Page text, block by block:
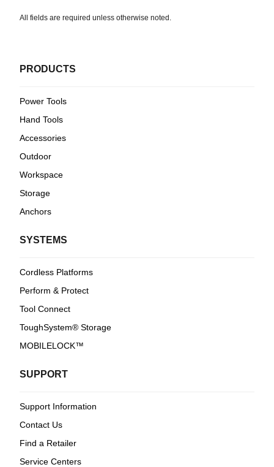
All fields are required unless otherwise noted.
PRODUCTS
Power Tools
Hand Tools
Accessories
Outdoor
Workspace
Storage
Anchors
SYSTEMS
Cordless Platforms
Perform & Protect
Tool Connect
ToughSystem® Storage
MOBILELOCK™
SUPPORT
Support Information
Contact Us
Find a Retailer
Service Centers